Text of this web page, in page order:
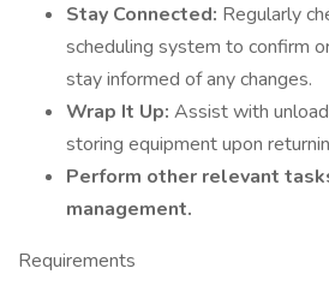
Stay Connected: Regularly
scheduling system to confirm
stay informed of any changes.
Wrap It Up: Assist with
storing equipment upon
Perform other relevant
management.
Requirements